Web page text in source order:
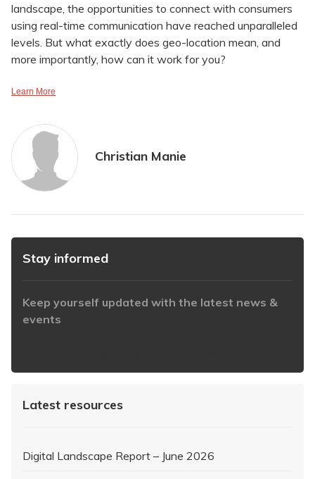
landscape, the opportunities to connect with consumers
using real-time communication have reached unparalleled
levels. But what exactly does geo-location mean, and
more importantly, how can it work for you?
Learn More
Christian Manie
Stay informed
Keep yourself updated with the latest news &
events
Latest resources
Digital Landscape Report – June 2026